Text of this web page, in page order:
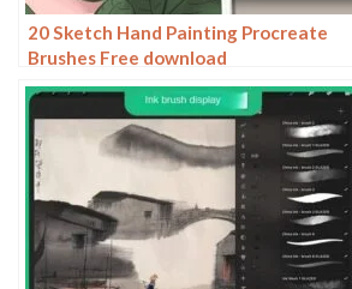
20 Sketch Hand Painting Procreate
Brushes Free download